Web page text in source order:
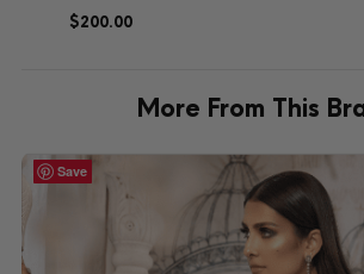
$200.00
More From This
Save
Save
Save
Save